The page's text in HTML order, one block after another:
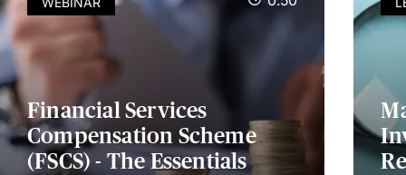
Financial Services
Compensation Scheme
(FSCS) - The Essentials